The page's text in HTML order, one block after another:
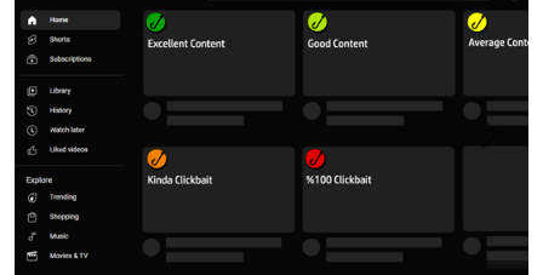
Previous Next